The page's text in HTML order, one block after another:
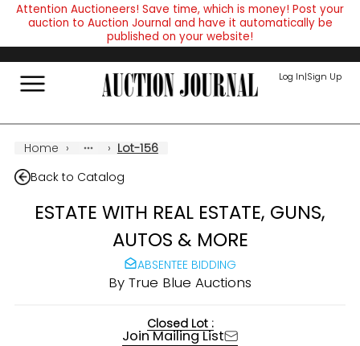
Attention Auctioneers! Save time, which is money! Post your
auction to Auction Journal and have it automatically be
published on your website!
Log In|Sign Up
Home › › Lot-156
Back to Catalog
ESTATE WITH REAL ESTATE, GUNS,
AUTOS & MORE
ABSENTEE BIDDING
By True Blue Auctions
Closed Lot :
Join Mailing List